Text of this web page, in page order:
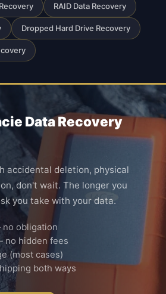
RAID Data Recovery
Dropped Hard Drive Recovery
Data Recovery
accidental deletion, physical
don't wait. The longer you
you take with your data.
obligation
no hidden fees
(most cases)
both ways